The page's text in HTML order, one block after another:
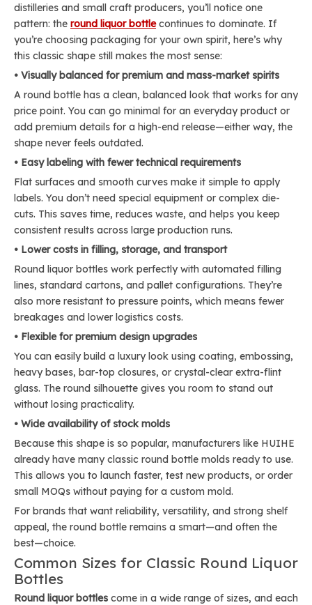
distilleries and small craft producers, you’ll notice one
pattern: the round liquor bottlecontinues to dominate. If
you’re choosing packaging for your own spirit, here’s why
this classic shape still makes the most sense:
• Visually balanced for premium and mass-market spirits
A round bottle has a clean, balanced look that works for any
price point. You can go minimal for an everyday product or
add premium details for a high-end release—either way, the
shape never feels outdated.
• Easy labeling with fewer technical requirements
Flat surfaces and smooth curves make it simple to apply
labels. You don’t need special equipment or complex die-
cuts. This saves time, reduces waste, and helps you keep
consistent results across large production runs.
• Lower costs in filling, storage, and transport
Round liquor bottles work perfectly with automated filling
lines, standard cartons, and pallet configurations. They’re
also more resistant to pressure points, which means fewer
breakages and lower logistics costs.
• Flexible for premium design upgrades
You can easily build a luxury look using coating, embossing,
heavy bases, bar-top closures, or crystal-clear extra-flint
glass. The round silhouette gives you room to stand out
without losing practicality.
• Wide availability of stock molds
Because this shape is so popular, manufacturers like HUIHE
already have many classic round bottle molds ready to use.
This allows you to launch faster, test new products, or order
small MOQs without paying for a custom mold.
For brands that want reliability, versatility, and strong shelf
appeal, the round bottle remains a smart—and often the
best—choice.
Common Sizes for Classic Round Liquor
Bottles
Round liquor bottles come in a wide range of sizes, and each